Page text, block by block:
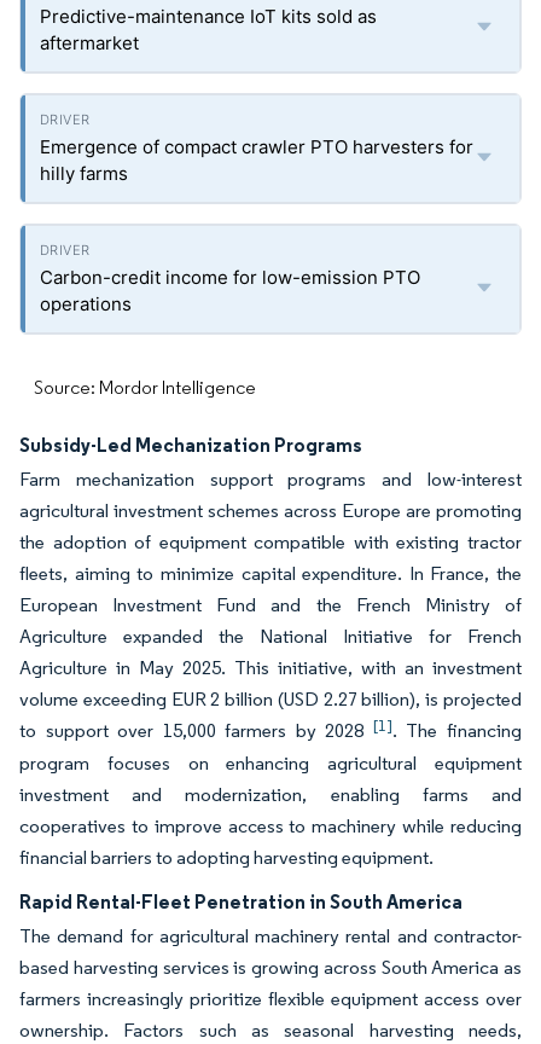
Predictive-maintenance IoT kits sold as
aftermarket
Emergence of compact crawler PTO harvesters for
hilly farms
Carbon-credit income for low-emission PTO
operations
Source: Mordor Intelligence
Subsidy-Led Mechanization Programs
Farm mechanization support programs and low-interest
agricultural investment schemes across Europe are promoting
the adoption of equipment compatible with existing tractor
fleets, aiming to minimize capital expenditure. In France, the
European Investment Fund and the French Ministry of
Agriculture expanded the National Initiative for French
Agriculture in May 2025. This initiative, with an investment
volume exceeding EUR 2 billion (USD 2.27 billion), is projected
to support over 15,000 farmers by 2028 [1]. The financing
program focuses on enhancing agricultural equipment
investment and modernization, enabling farms and
cooperatives to improve access to machinery while reducing
financial barriers to adopting harvesting equipment.
Rapid Rental-Fleet Penetration in South America
The demand for agricultural machinery rental and contractor-
based harvesting services is growing across South America as
farmers increasingly prioritize flexible equipment access over
ownership. Factors such as seasonal harvesting needs,